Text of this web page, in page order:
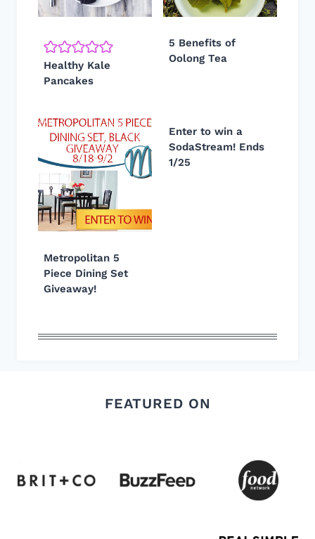
Healthy Kale
Pancakes
5 Benefits of
Oolong Tea
Metropolitan 5
Piece Dining Set
Giveaway!
Enter to win a
SodaStream! Ends
1/25
FEATURED ON